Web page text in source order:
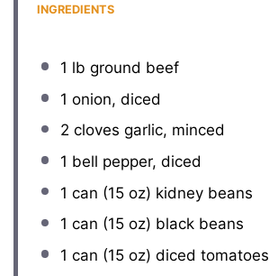
INGREDIENTS
1 lb ground beef
1 onion, diced
2 cloves garlic, minced
1 bell pepper, diced
1 can (15 oz) kidney beans
1 can (15 oz) black beans
1 can (15 oz) diced tomatoes